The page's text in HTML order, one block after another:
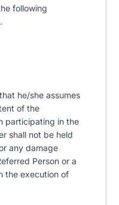
following
.
he/she assumes
of the
participating in the
shall not be held
any damage
Person or a
the execution of